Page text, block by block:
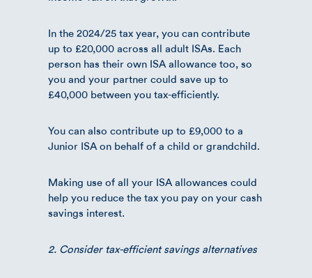
In the 2024/25 tax year, you can contribute
up to £20,000 across all adult ISAs. Each
person has their own ISA allowance too, so
you and your partner could save up to
£40,000 between you tax-efficiently.
You can also contribute up to £9,000 to a
Junior ISA on behalf of a child or grandchild.
Making use of all your ISA allowances could
help you reduce the tax you pay on your cash
savings interest.
2. Consider tax-efficient savings alternatives